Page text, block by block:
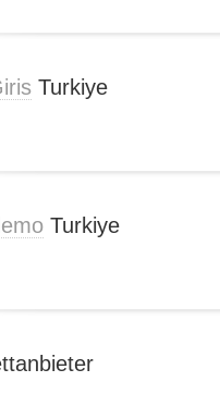
Turkiye
Turkiye